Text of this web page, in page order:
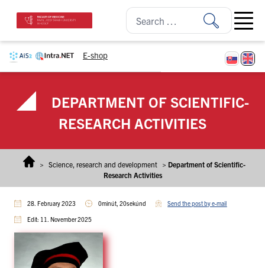
E-shop
Open
DEPARTMENT OF SCIENTIFIC-
RESEARCH ACTIVITIES
> Science, research and development > Department of Scientific-
Research Activities
28. February 2023 0minút, 20sekúnd Send the post by e-mail
Edit: 11. November 2025